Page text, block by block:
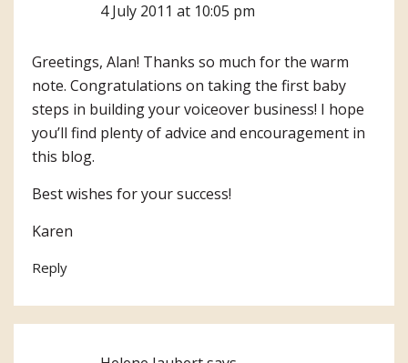
4 July 2011 at 10:05 pm
Greetings, Alan! Thanks so much for the warm
note. Congratulations on taking the first baby
steps in building your voiceover business! I hope
you’ll find plenty of advice and encouragement in
this blog.
Best wishes for your success!
Karen
Reply